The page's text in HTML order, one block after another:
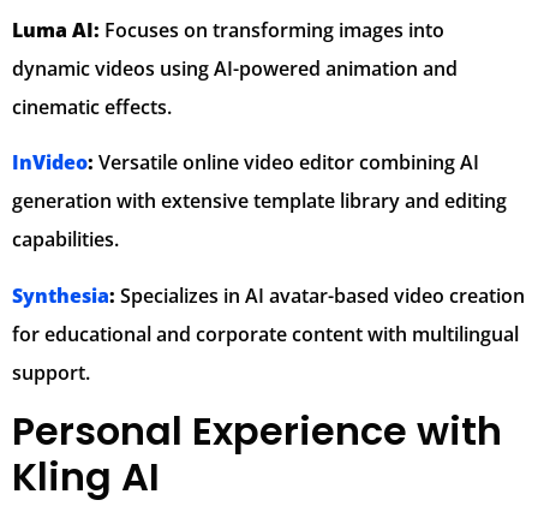
Luma AI: Focuses on transforming images into
dynamic videos using AI-powered animation and
cinematic effects.
InVideo: Versatile online video editor combining AI
generation with extensive template library and editing
capabilities.
Synthesia: Specializes in AI avatar-based video creation
for educational and corporate content with multilingual
support.
Personal Experience with
Kling AI